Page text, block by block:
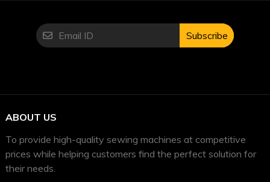
Subscribe
ABOUT US
To provide high-quality sewing machines at competitive
prices while helping customers find the perfect solution for
their needs.